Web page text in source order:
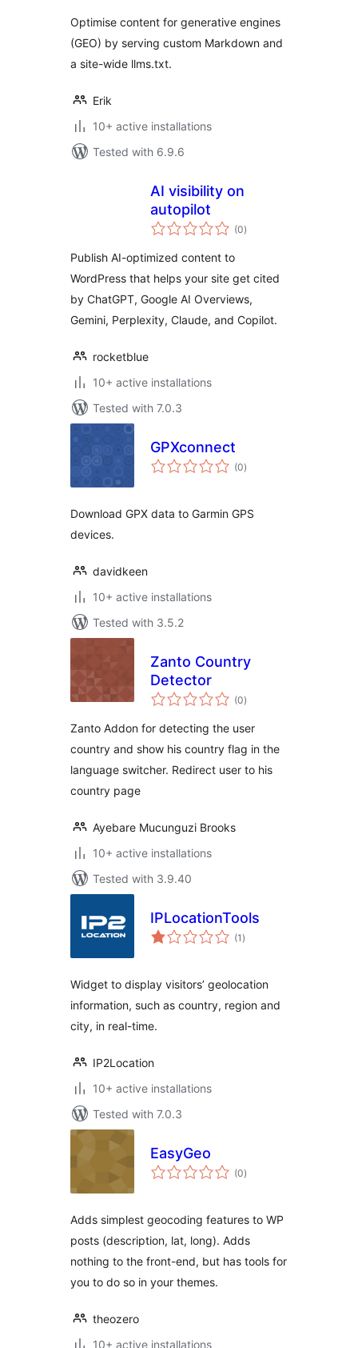
Optimise content for generative engines
(GEO) by serving custom Markdown and
a site-wide llms.txt.
Erik
10+ active installations
Tested with 6.9.6
AI visibility on
autopilot
(0total
ratings
)
Publish AI-optimized content to
WordPress that helps your site get cited
by ChatGPT, Google AI Overviews,
Gemini, Perplexity, Claude, and Copilot.
rocketblue
10+ active installations
Tested with 7.0.3
GPXconnect
(0total
ratings
)
Download GPX data to Garmin GPS
devices.
davidkeen
10+ active installations
Tested with 3.5.2
Zanto Country
Detector
(0total
ratings
)
Zanto Addon for detecting the user
country and show his country flag in the
language switcher. Redirect user to his
country page
Ayebare Mucunguzi Brooks
10+ active installations
Tested with 3.9.40
IPLocationTools
(1 total
ratings
)
Widget to display visitors’ geolocation
information, such as country, region and
city, in real-time.
IP2Location
10+ active installations
Tested with 7.0.3
EasyGeo
(0total
ratings
)
Adds simplest geocoding features to WP
posts (description, lat, long). Adds
nothing to the front-end, but has tools for
you to do so in your themes.
theozero
10+ active installations